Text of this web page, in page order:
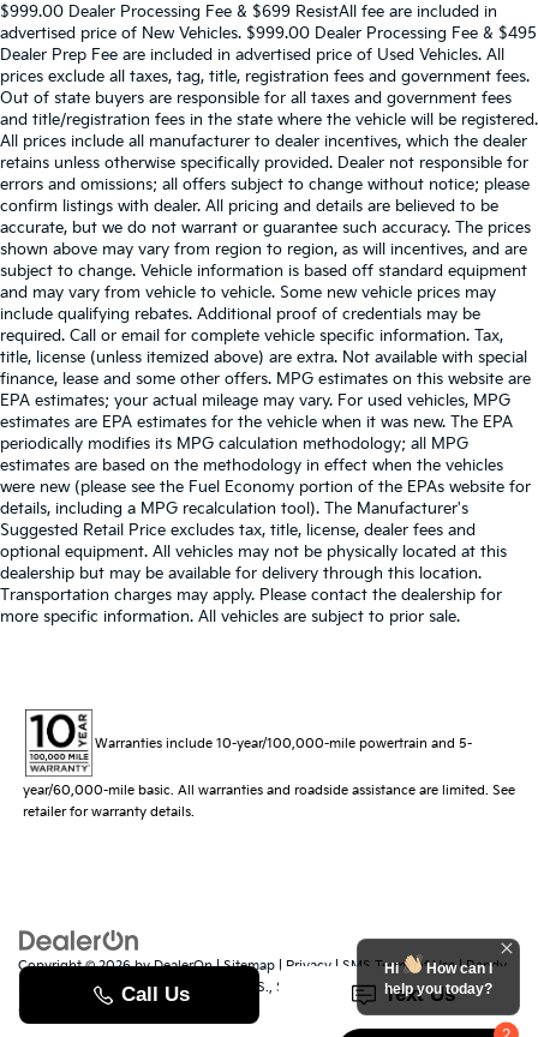
$999.00 Dealer Processing Fee & $699 ResistAll fee are included in
advertised price of New Vehicles. $999.00 Dealer Processing Fee & $495
Dealer Prep Fee are included in advertised price of Used Vehicles. All
prices exclude all taxes, tag, title, registration fees and government fees.
Out of state buyers are responsible for all taxes and government fees
and title/registration fees in the state where the vehicle will be registered.
All prices include all manufacturer to dealer incentives, which the dealer
retains unless otherwise specifically provided. Dealer not responsible for
errors and omissions; all offers subject to change without notice; please
confirm listings with dealer. All pricing and details are believed to be
accurate, but we do not warrant or guarantee such accuracy. The prices
shown above may vary from region to region, as will incentives, and are
subject to change. Vehicle information is based off standard equipment
and may vary from vehicle to vehicle. Some new vehicle prices may
include qualifying rebates. Additional proof of credentials may be
required. Call or email for complete vehicle specific information. Tax,
title, license (unless itemized above) are extra. Not available with special
finance, lease and some other offers. MPG estimates on this website are
EPA estimates; your actual mileage may vary. For used vehicles, MPG
estimates are EPA estimates for the vehicle when it was new. The EPA
periodically modifies its MPG calculation methodology; all MPG
estimates are based on the methodology in effect when the vehicles
were new (please see the Fuel Economy portion of the EPAs website for
details, including a MPG recalculation tool). The Manufacturer's
Suggested Retail Price excludes tax, title, license, dealer fees and
optional equipment. All vehicles may not be physically located at this
dealership but may be available for delivery through this location.
Transportation charges may apply. Please contact the dealership for
more specific information. All vehicles are subject to prior sale.
Warranties include 10-year/100,000-mile powertrain and 5-
year/60,000-mile basic. All warranties and roadside assistance are limited. See
retailer for warranty details.
Copyright © 2026byDealerOn|Sitemap | Privacy | SMS Terms of Use| Randy
529 Jake Alexander Blvd. S., Salisbury, NC28147| Sales:704-251-
8383
www.kia.com
Hi
How can I
help you today?